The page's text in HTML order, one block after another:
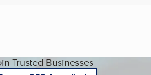
Trusted Businesses